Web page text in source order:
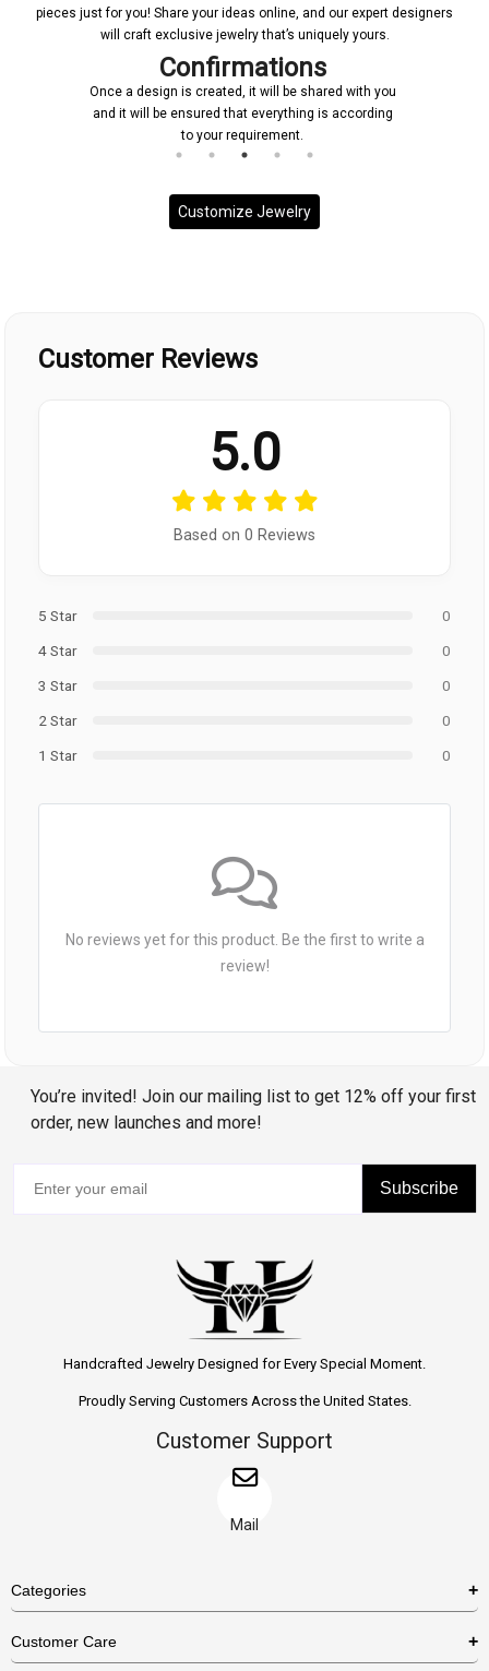
pieces just for you! Share your ideas online, and our expert designers
will craft exclusive jewelry that’s uniquely yours.
Confirmations
Once a design is created, it will be shared with you
and it will be ensured that everything is according
to your requirement.
Customize Jewelry
Customer Reviews
5.0
Based on 0 Reviews
5 Star
0
4 Star
0
3 Star
0
2 Star
0
1 Star
0
No reviews yet for this product. Be the first to write a
review!
You’re invited! Join our mailing list to get 12% off your first
order, new launches and more!
Subscribe
Handcrafted Jewelry Designed for Every Special Moment.
Proudly Serving Customers Across the United States.
Customer Support
Mail
Categories
Customer Care